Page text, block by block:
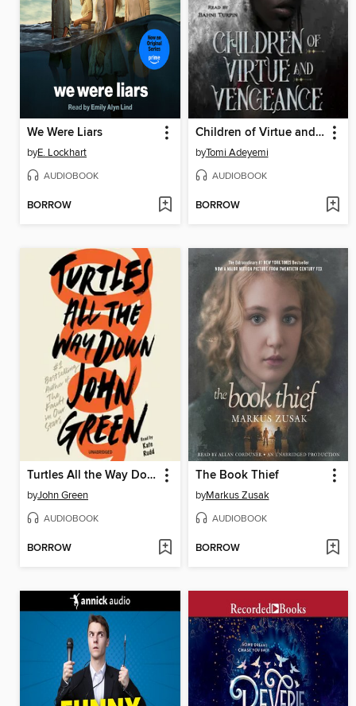
We Were Liars
byE. Lockhart
AUDIOBOOK
BORROW
Children of Virtue and Vengeance
byTomi Adeyemi
AUDIOBOOK
BORROW
Turtles All the Way Down
byJohn Green
AUDIOBOOK
BORROW
The Book Thief
byMarkus Zusak
AUDIOBOOK
BORROW